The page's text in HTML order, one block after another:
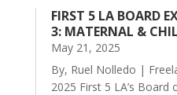
FIRST 5 LA BOARD
3: MATERNAL &
May 21, 2025
By, Ruel Nolledo |
2025 First 5 LA’s